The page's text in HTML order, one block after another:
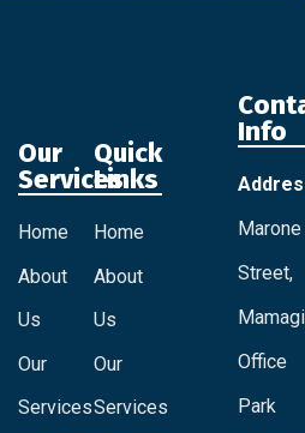
Our
Services
Home
About
Us
Our
Services
Quick
Links
Home
About
Us
Our
Services
Info
Marone
Street,
Mamagi
Office
Park